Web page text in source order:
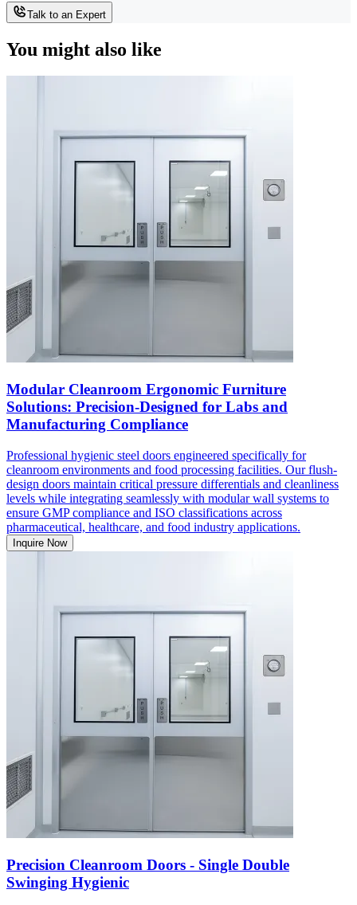
Talk to an Expert
You might also like
Modular Cleanroom Ergonomic Furniture
Solutions: Precision-Designed for Labs and
Manufacturing Compliance
Professional hygienic steel doors engineered specifically for
cleanroom environments and food processing facilities. Our flush-
design doors maintain critical pressure differentials and cleanliness
levels while integrating seamlessly with modular wall systems to
ensure GMP compliance and ISO classifications across
pharmaceutical, healthcare, and food industry applications.
Inquire Now
Precision Cleanroom Doors - Single Double
Swinging Hygienic